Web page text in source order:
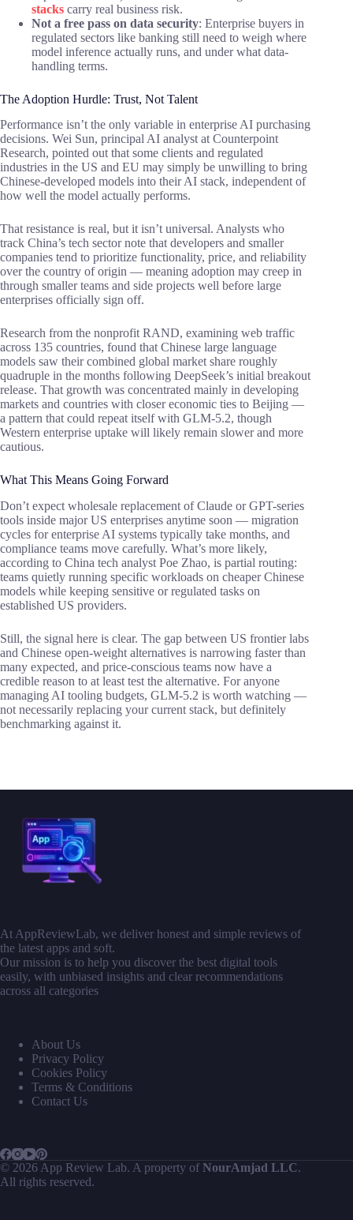
stacks carry real business risk.
Not a free pass on data security: Enterprise buyers in
regulated sectors like banking still need to weigh where
model inference actually runs, and under what data-
handling terms.
The Adoption Hurdle: Trust, Not Talent
Performance isn’t the only variable in enterprise AI purchasing
decisions. Wei Sun, principal AI analyst at Counterpoint
Research, pointed out that some clients and regulated
industries in the US and EU may simply be unwilling to bring
Chinese-developed models into their AI stack, independent of
how well the model actually performs.
That resistance is real, but it isn’t universal. Analysts who
track China’s tech sector note that developers and smaller
companies tend to prioritize functionality, price, and reliability
over the country of origin — meaning adoption may creep in
through smaller teams and side projects well before large
enterprises officially sign off.
Research from the nonprofit RAND, examining web traffic
across 135 countries, found that Chinese large language
models saw their combined global market share roughly
quadruple in the months following DeepSeek’s initial breakout
release. That growth was concentrated mainly in developing
markets and countries with closer economic ties to Beijing —
a pattern that could repeat itself with GLM-5.2, though
Western enterprise uptake will likely remain slower and more
cautious.
What This Means Going Forward
Don’t expect wholesale replacement of Claude or GPT-series
tools inside major US enterprises anytime soon — migration
cycles for enterprise AI systems typically take months, and
compliance teams move carefully. What’s more likely,
according to China tech analyst Poe Zhao, is partial routing:
teams quietly running specific workloads on cheaper Chinese
models while keeping sensitive or regulated tasks on
established US providers.
Still, the signal here is clear. The gap between US frontier labs
and Chinese open-weight alternatives is narrowing faster than
many expected, and price-conscious teams now have a
credible reason to at least test the alternative. For anyone
managing AI tooling budgets, GLM-5.2 is worth watching —
not necessarily replacing your current stack, but definitely
benchmarking against it.
At AppReviewLab, we deliver honest and simple reviews of
the latest apps and soft.
Our mission is to help you discover the best digital tools
easily, with unbiased insights and clear recommendations
across all categories
About Us
Privacy Policy
Cookies Policy
Terms & Conditions
Contact Us
© 2026 App Review Lab. A property of NourAmjad LLC.
All rights reserved.